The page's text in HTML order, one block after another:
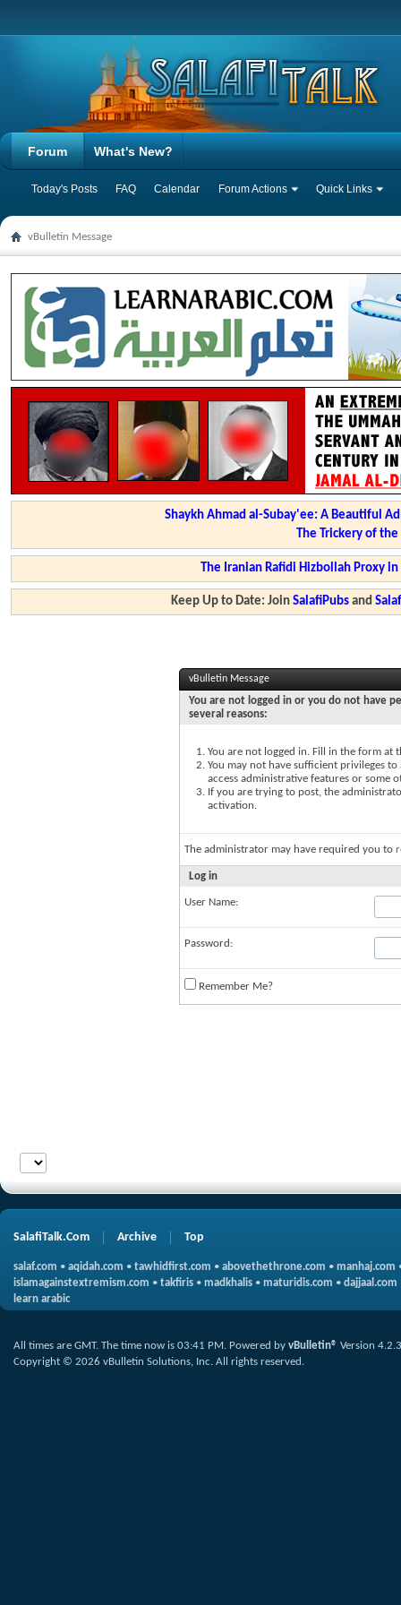
Forum
Today's Posts FAQ Calendar Forum Actions Quick Links
What's New?
vBulletin Message
Shaykh Ahmad al-Subay'ee: A Beautiful
The Trickery of
The Iranian Rafidi Hizbollah Proxy
Keep Up to Date: JoinSalafiPubs and
vBulletin Message
You are not logged in or you do not have
several reasons:
You are not logged in. Fill in the form at
You may not have sufficient privileges
access administrative features or some
If you are trying to post, the
activation.
The administrator may have required you to
Log in
User Name:
Password:
Remember Me?
SalafiTalk.Com Archive Top
salaf.com • aqidah.com • tawhidfirst.com • abovethethrone.com • manhaj.com
islamagainstextremism.com • takfiris • madkhalis • maturidis.com • dajjaal.com
learn arabic
All times are GMT. The time now is 03:41 PM. Powered by vBulletin® Version 4.2.3
Copyright © 2026 vBulletin Solutions, Inc. All rights reserved.